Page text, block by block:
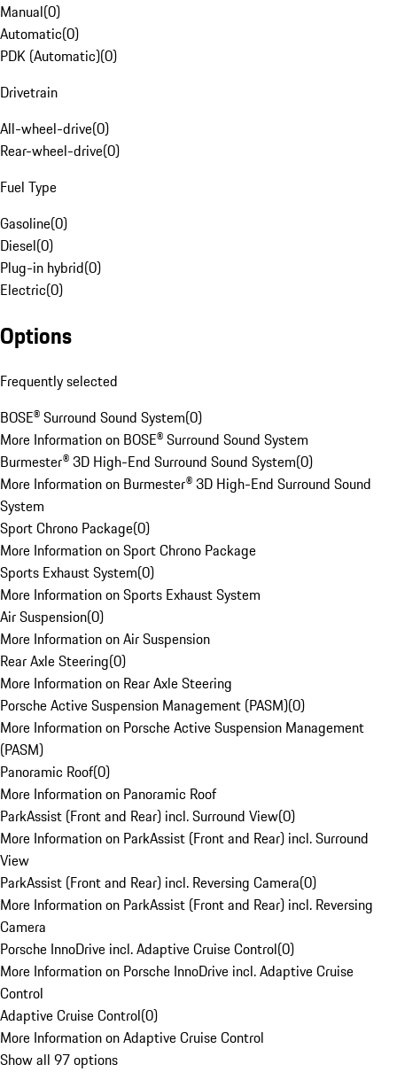
Manual(0)
Automatic(0)
PDK (Automatic)(0)
Drivetrain
All-wheel-drive(0)
Rear-wheel-drive(0)
Fuel Type
Gasoline(0)
Diesel(0)
Plug-in hybrid(0)
Electric(0)
Options
Frequently selected
BOSE® Surround Sound System(0)
More Information on BOSE® Surround Sound System
Burmester® 3D High-End Surround Sound System(0)
More Information on Burmester® 3D High-End Surround Sound
System
Sport Chrono Package(0)
More Information on Sport Chrono Package
Sports Exhaust System(0)
More Information on Sports Exhaust System
Air Suspension(0)
More Information on Air Suspension
Rear Axle Steering(0)
More Information on Rear Axle Steering
Porsche Active Suspension Management (PASM)(0)
More Information on Porsche Active Suspension Management
(PASM)
Panoramic Roof(0)
More Information on Panoramic Roof
ParkAssist (Front and Rear) incl. Surround View(0)
More Information on ParkAssist (Front and Rear) incl. Surround
View
ParkAssist (Front and Rear) incl. Reversing Camera(0)
More Information on ParkAssist (Front and Rear) incl. Reversing
Camera
Porsche InnoDrive incl. Adaptive Cruise Control(0)
More Information on Porsche InnoDrive incl. Adaptive Cruise
Control
Adaptive Cruise Control(0)
More Information on Adaptive Cruise Control
Show all 97 options